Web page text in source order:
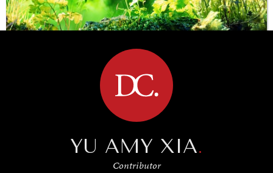
BROWSE
SAVING GAIA
Saving ourselves by preserving our ecosystems.
YU AMY XIA.
Contributor